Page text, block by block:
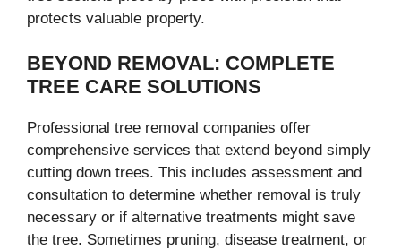
protects valuable property.
BEYOND REMOVAL: COMPLETE
TREE CARE SOLUTIONS
Professional tree removal companies offer
comprehensive services that extend beyond simply
cutting down trees. This includes assessment and
consultation to determine whether removal is truly
necessary or if alternative treatments might save
the tree. Sometimes pruning, disease treatment, or